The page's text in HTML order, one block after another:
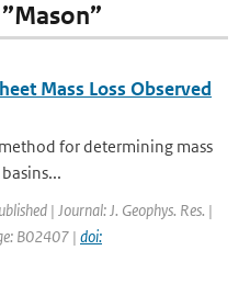
Mass Loss Observed
for determining mass
| Journal: J. Geophys. Res. |
B02407 | doi: